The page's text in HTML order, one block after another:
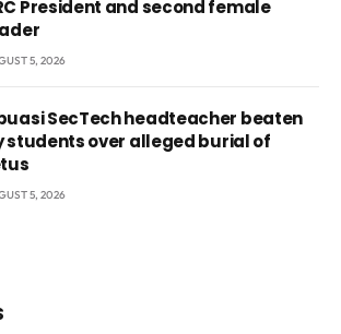
President and second female
5, 2026
SecTech headteacher beaten
students over alleged burial of
5, 2026